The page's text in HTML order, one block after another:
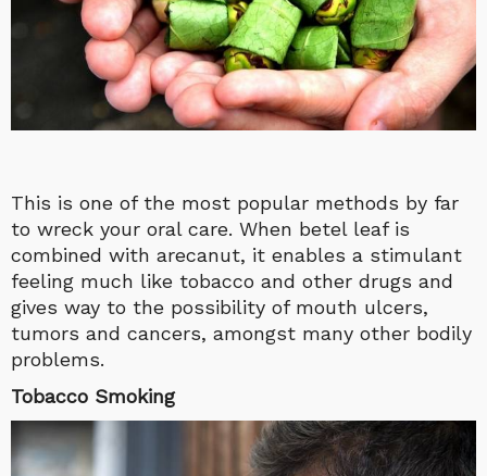
This is one of the most popular methods by far
to wreck your oral care. When betel leaf is
combined with arecanut, it enables a stimulant
feeling much like tobacco and other drugs and
gives way to the possibility of mouth ulcers,
tumors and cancers, amongst many other bodily
problems.
Tobacco Smoking